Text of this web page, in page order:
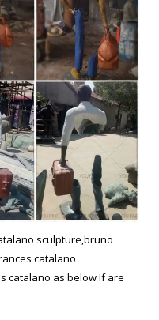
sculpture,bruno
catalano
catalano as below If are